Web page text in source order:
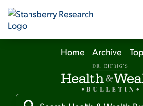
Our Products
Our Editors
Home Archive